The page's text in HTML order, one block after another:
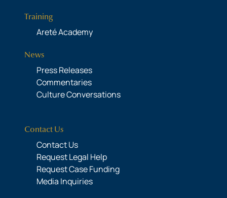
Training
Areté Academy
News
Press Releases
Commentaries
Culture Conversations
Contact Us
Contact Us
Request Legal Help
Request Case Funding
Media Inquiries